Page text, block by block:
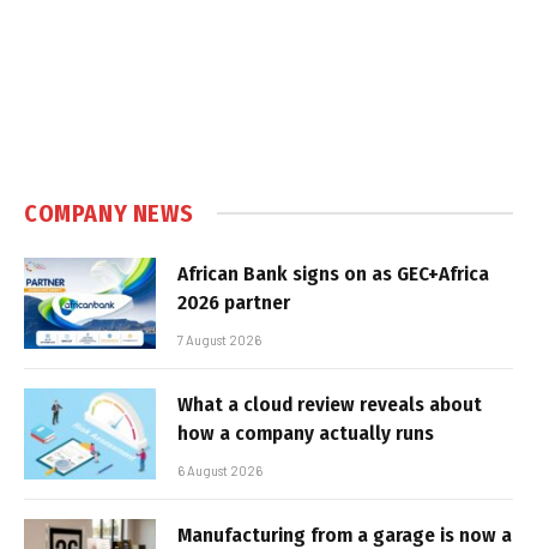
COMPANY NEWS
African Bank signs on as GEC+Africa
2026 partner
7 August 2026
What a cloud review reveals about
how a company actually runs
6 August 2026
Manufacturing from a garage is now a